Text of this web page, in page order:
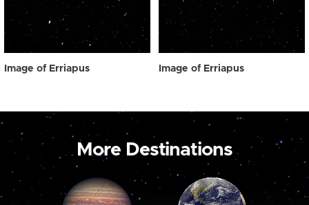
Image of Erriapus Image of Erriapus
More Destinations